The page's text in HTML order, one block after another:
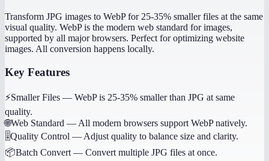
Transform JPG images to WebP for 25-35% smaller files at the same
visual quality. WebP is the modern web standard for images,
supported by all major browsers. Perfect for optimizing website
images. All conversion happens locally.
Key Features
⚡Smaller Files — WebP is 25-35% smaller than JPG at same
quality.
🌐Web Standard — All modern browsers support WebP natively.
🎚️Quality Control — Adjust quality to balance size and clarity.
📦Batch Convert — Convert multiple JPG files at once.